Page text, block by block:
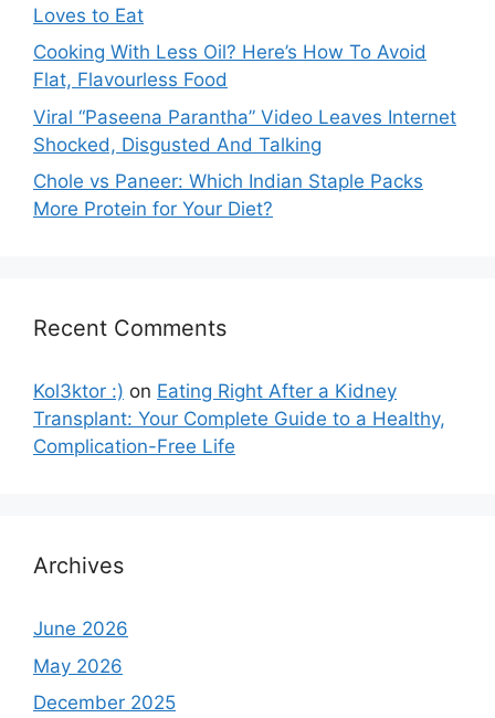
Loves to Eat
Cooking With Less Oil? Here’s How To Avoid
Flat, Flavourless Food
Viral “Paseena Parantha” Video Leaves Internet
Shocked, Disgusted And Talking
Chole vs Paneer: Which Indian Staple Packs
More Protein for Your Diet?
Recent Comments
Kol3ktor :) on Eating Right After a Kidney
Transplant: Your Complete Guide to a Healthy,
Complication-Free Life
Archives
June 2026
May 2026
December 2025